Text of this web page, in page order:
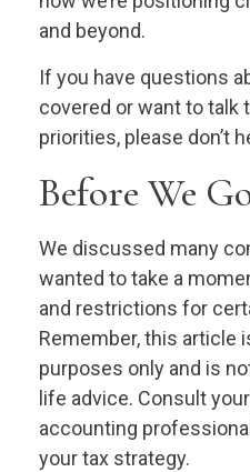
and beyond.
If you have questions
covered or want to talk
priorities, please don’t
Before We
We discussed many
wanted to take a
and restrictions for
Remember, this article
purposes only and is
life advice. Consult
accounting
your tax strategy.